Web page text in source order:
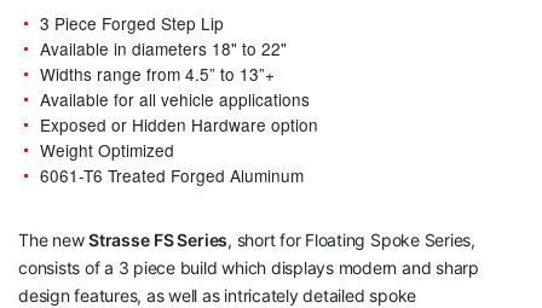
3 Piece Forged Step Lip
Available in diameters 18" to 22"
Widths range from 4.5” to 13”+
Available for all vehicle applications
Exposed or Hidden Hardware option
Weight Optimized
6061-T6 Treated Forged Aluminum
The newStrasse FS Series, short for Floating Spoke Series,
consists of a 3 piece build which displays modern and sharp
design features, as well as intricately detailed spoke